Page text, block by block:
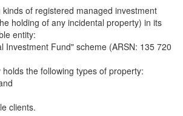
of registered managed investment
holding of any incidental property) in its
entity:
Investment Fund" scheme (ARSN: 135 720
the following types of property:
clients.